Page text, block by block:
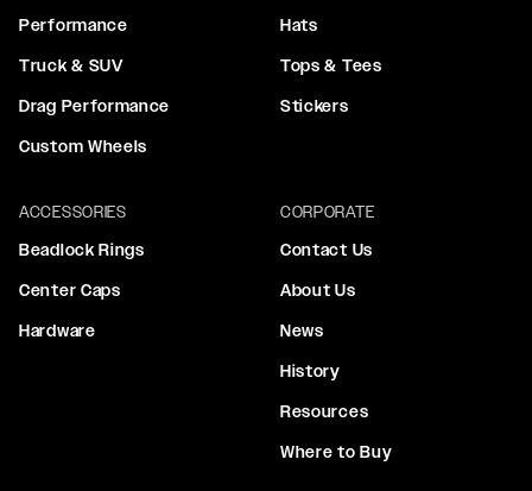
Performance
Truck & SUV
Drag Performance
Custom Wheels
Hats
Tops & Tees
Stickers
ACCESSORIES
Beadlock Rings
Center Caps
Hardware
CORPORATE
Contact Us
About Us
News
History
Resources
Where to Buy